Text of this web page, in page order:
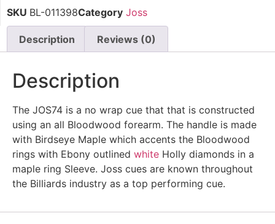
SKU BL-011398Category Joss
Description Reviews (0)
Description
The JOS74 is a no wrap cue that that is constructed
using an all Bloodwood forearm. The handle is made
with Birdseye Maple which accents the Bloodwood
rings with Ebony outlined white Holly diamonds in a
maple ring Sleeve. Joss cues are known throughout
the Billiards industry as a top performing cue.